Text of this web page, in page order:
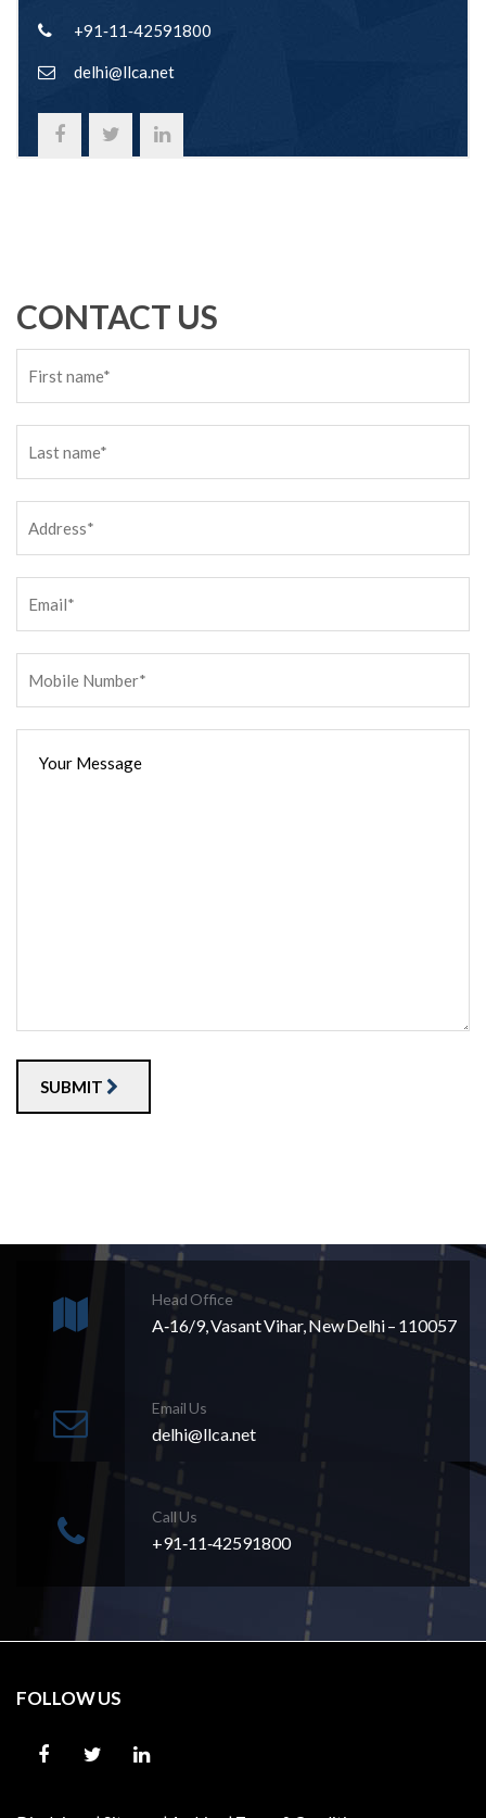
+91‐11‐42591800
delhi@llca.net
CONTACT US
SUBMIT
Head Office
A‐16/9, Vasant Vihar, New Delhi – 110057
Email Us
delhi@llca.net
Call Us
+91‐11‐42591800
FOLLOW US